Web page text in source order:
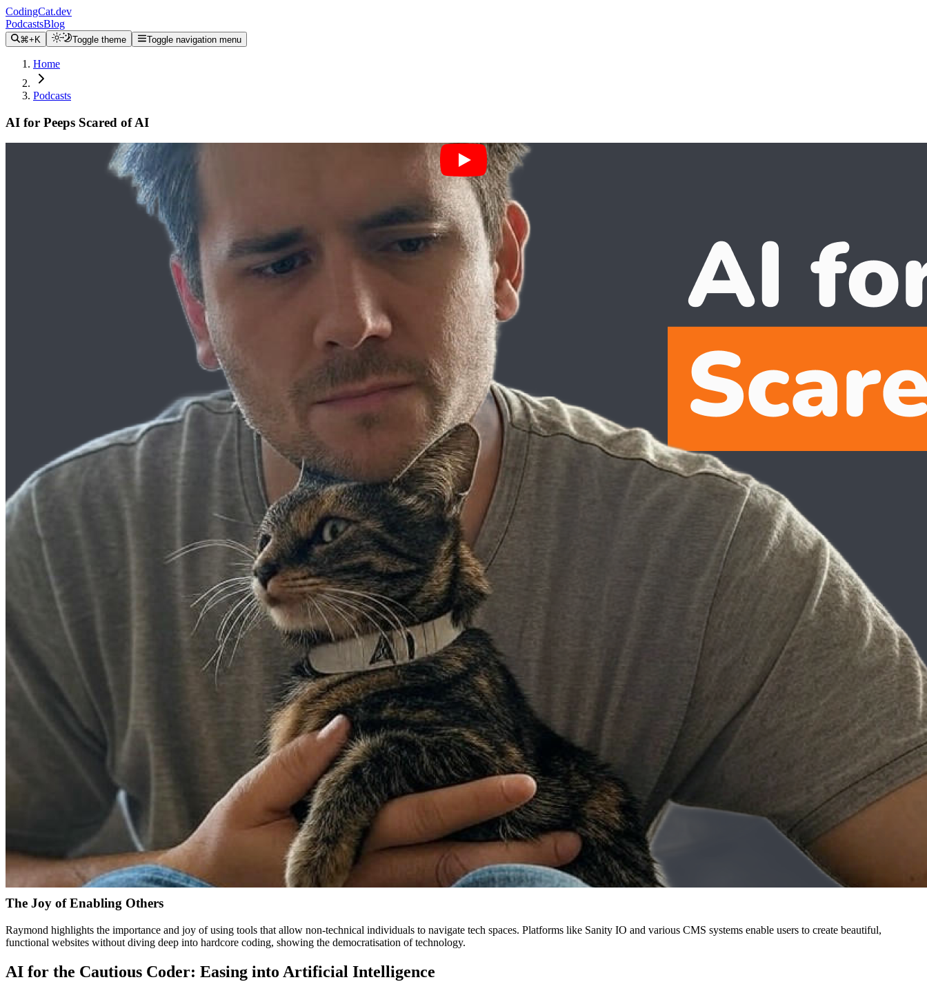
CodingCat.dev
PodcastsBlog
⌘+K Toggle theme Toggle navigation menu
Home
Podcasts
AI for Peeps Scared of AI
CodingCat.dev Podcast
on my podcast
Diving into AI: A Journey Through Tech with Raymond Camden
Welcome, Perfect Peeps, to the world of AI! As technology evolves, artificial intelligence might seem like an overwhelming realm to dive into, but by taking small, manageable steps, you can smoothly transition
and grow with it. In today’s deep dive, we unravel the world of AI, explore how to get started using Gemini AI Studio, and look into the tech journey of developer evangelist Raymond Camden.
Getting Started with AI: Taking the First Step
AI has been a buzzword in the tech world, but often, it can feel intimidating for newcomers. The key to overcoming this apprehension is to start small. Platforms like AI Studio for Geminioffer a friendly
environment for beginners to start their journey into AI. By iterating your knowledge and building on what you learn, AI can soon become a part of your everyday toolkit.
Meet Raymond Camden: From Star Wars to Coding
Raymond Camden, a household name for many in the development community, shares his fascinating journey into the world of technology. Growing up with a love for movies like Star Wars and Tron, Raymond
found his inspiration early on. The mystical allure of films combined with the encouragement he received from family (including access to an Apple IIE) grew his curiosity into a career in tech.
"Star Wars taught me about stories, but Tron showed me the magic of tech."
After delving into BASIC programming and later Pascal, Raymond pursued computer science in college. His dreams oscillated between working in CGI for movies and diving into government work focusing on
security. However, an epiphany regarding his strengths led him to pivot to a technical writing degree—perfect for combining his passion for tech and writing.
Overcoming Math Roadblocks
Not everyone in tech is a math wizard, and Raymond's story highlights a crucial point: it's okay to pivot. Facing challenges in higher-level math courses, he found his niche in technical writing where he could
marry his passion for writing with technology. This pivot wasn't the end but a stepping stone in his lifelong tech journey.
From hand-coding web pages in college in the early 90s to harnessing tools like Dreamweaver, Raymond witnessed firsthand the evolution of web development. His early experiences with web building laid the
groundwork for his future endeavors as he merged his writing skills with the expanding internet landscape.
Unraveling a Career in Tech
Let's fast forward. Today, Raymond thrives in a landscape where tech tools have become more accessible, opening avenues for people from non-traditional backgrounds to enter the tech field.
The Joy of Enabling Others
Raymond highlights the importance and joy of using tools that allow non-technical individuals to navigate tech spaces. Platforms like Sanity IO and various CMS systems enable users to create beautiful,
functional websites without diving deep into hardcore coding, showing the democratisation of technology.
AI for the Cautious Coder: Easing into Artificial Intelligence